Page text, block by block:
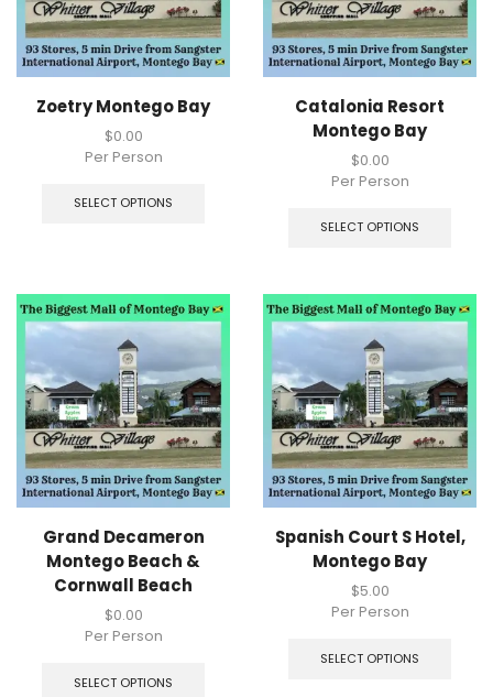
Zoetry Montego Bay
$0.00
Per Person
SELECT OPTIONS
Catalonia Resort
Montego Bay
$0.00
Per Person
SELECT OPTIONS
Grand Decameron
Montego Beach &
Cornwall Beach
$0.00
Per Person
SELECT OPTIONS
Spanish Court S Hotel,
Montego Bay
$5.00
Per Person
SELECT OPTIONS